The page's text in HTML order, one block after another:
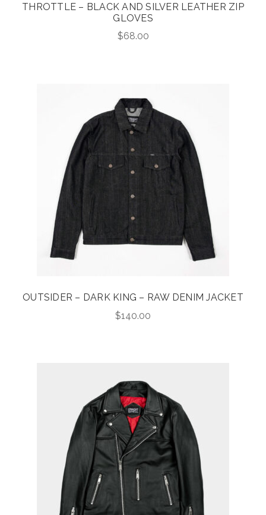
THROTTLE – BLACK AND SILVER LEATHER ZIP
GLOVES
$68.00
OUTSIDER – DARK KING – RAW DENIM JACKET
$140.00